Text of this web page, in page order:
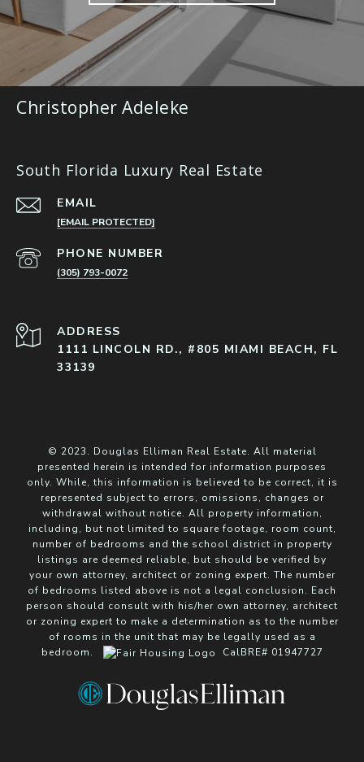
Christopher Adeleke
South Florida Luxury Real Estate
EMAIL
[EMAIL PROTECTED]
PHONE NUMBER
(305) 793-0072
ADDRESS
1111 LINCOLN RD., #805 MIAMI BEACH, FL
33139
© 2023. Douglas Elliman Real Estate. All material
presented herein is intended for information purposes
only. While, this information is believed to be correct, it is
represented subject to errors, omissions, changes or
withdrawal without notice. All property information,
including, but not limited to square footage, room count,
number of bedrooms and the school district in property
listings are deemed reliable, but should be verified by
your own attorney, architect or zoning expert. The number
of bedrooms listed above is not a legal conclusion. Each
person should consult with his/her own attorney, architect
or zoning expert to make a determination as to the number
of rooms in the unit that may be legally used as a
bedroom.
CalBRE# 01947727